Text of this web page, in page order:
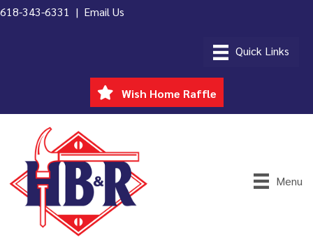
618-343-6331 | Email Us
Wish Home Raffle
Menu